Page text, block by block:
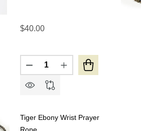
GREEK WOOL PRAYER ROPE - 4
50-KNOT GREEK WOOL PRAYER
$40.00
Quantity:
DECREASE QUANTITY OF
INCREASE
Tiger Ebony Wrist Prayer
Rope